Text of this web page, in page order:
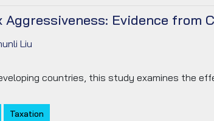
Evidence from
Liu
countries, this study examines the
Taxation